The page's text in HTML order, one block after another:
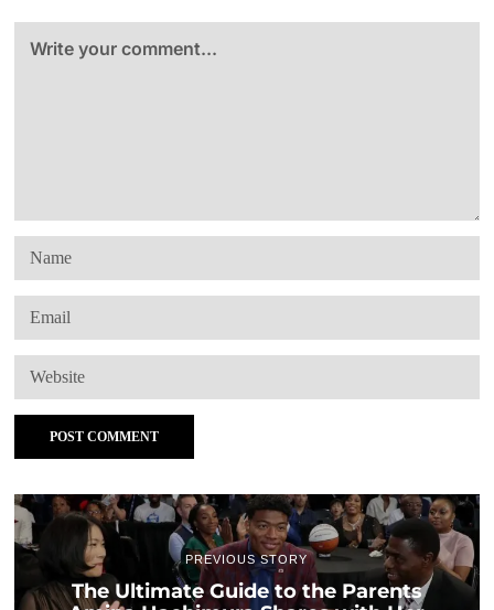
PREVIOUS STORY
The Ultimate Guide to the Parents